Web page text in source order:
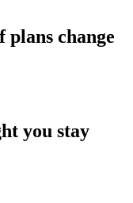
change
you stay